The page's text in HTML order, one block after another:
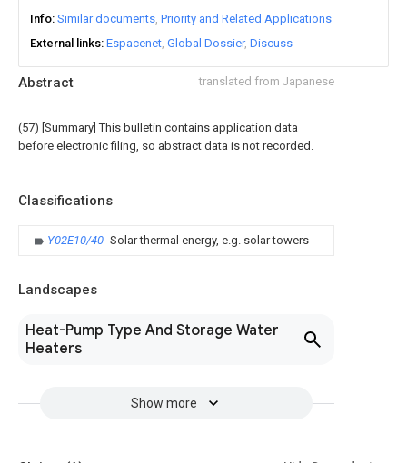
Abstract translated from Japanese
(57) [Summary] This bulletin contains application data
before electronic filing, so abstract data is not recorded.
Classifications
Y02E10/40 Solar thermal energy, e.g. solar towers
Landscapes
Heat-Pump Type And Storage Water
Heaters
Show more
Info Similar documents Priority and Related Applications
External links Espacenet Global Dossier Discuss